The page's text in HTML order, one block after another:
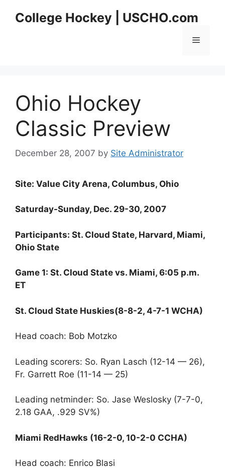
College Hockey | USCHO.com
Menu
Ohio Hockey
Classic Preview
December 28, 2007 by Site Administrator
Site: Value City Arena, Columbus, Ohio
Saturday-Sunday, Dec. 29-30, 2007
Participants: St. Cloud State, Harvard, Miami,
Ohio State
Game 1: St. Cloud State vs. Miami, 6:05 p.m.
ET
St. Cloud State Huskies(8-8-2, 4-7-1 WCHA)
Head coach: Bob Motzko
Leading scorers: So. Ryan Lasch (12-14 — 26),
Fr. Garrett Roe (11-14 — 25)
Leading netminder: So. Jase Weslosky (7-7-0,
2.18 GAA, .929 SV%)
Miami RedHawks (16-2-0, 10-2-0 CCHA)
Head coach: Enrico Blasi